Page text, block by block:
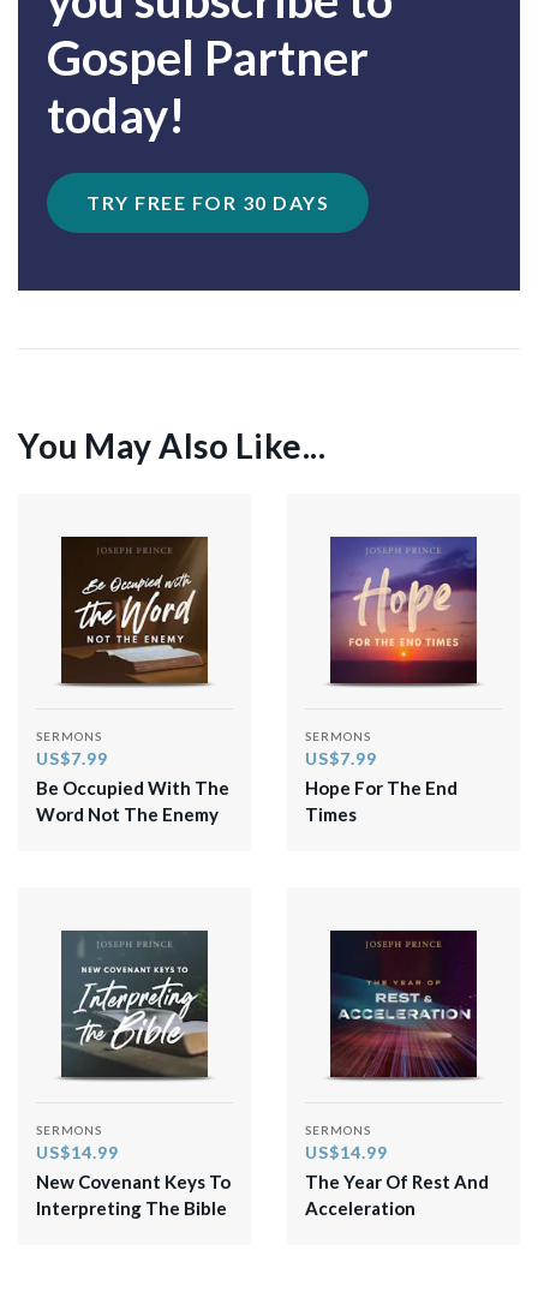
Gospel Partner
today!
TRY FREE FOR 30 DAYS
You May Also Like...
SERMONS
US$7.99
Be Occupied With The
Word Not The Enemy
SERMONS
US$7.99
Hope For The End
Times
SERMONS
US$14.99
New Covenant Keys To
Interpreting The Bible
SERMONS
US$14.99
The Year Of Rest And
Acceleration